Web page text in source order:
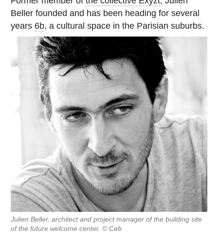
Beller founded and has been heading for several
years 6b, a cultural space in the Parisian suburbs.
Julien Beller, architect and project manager of the building site
of the future welcome center. © Ceb